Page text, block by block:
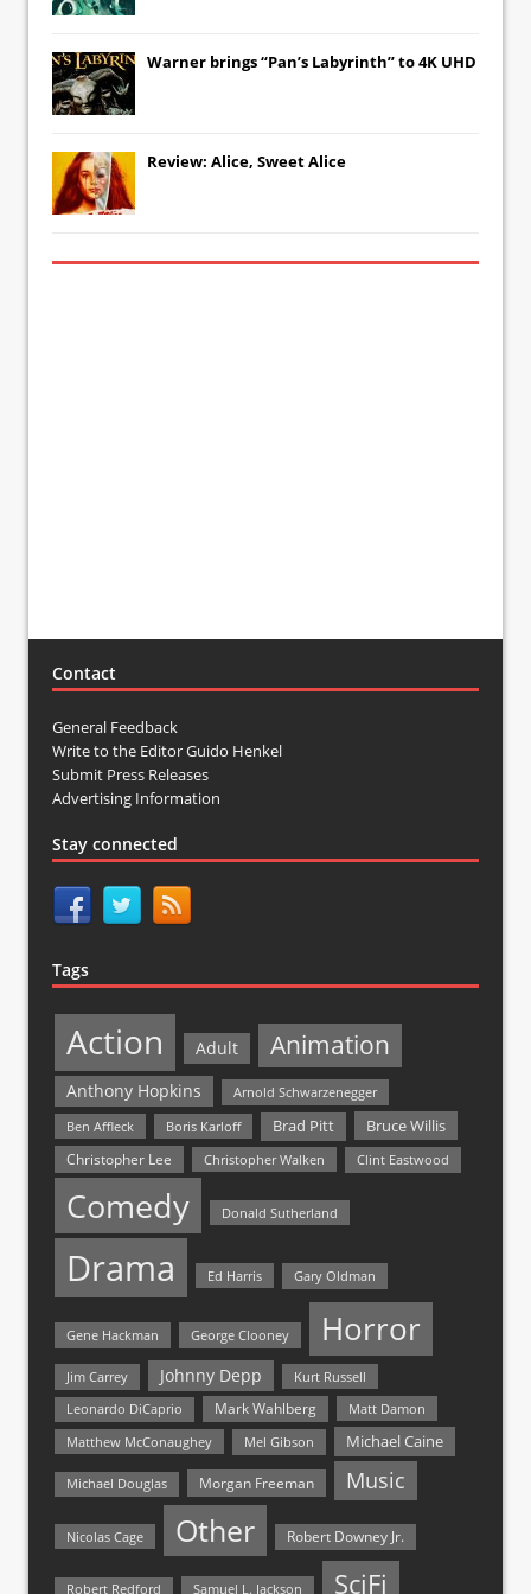
Warner brings “Pan’s Labyrinth” to 4K UHD
Review: Alice, Sweet Alice
Contact
General Feedback
Write to the Editor Guido Henkel
Submit Press Releases
Advertising Information
Stay connected
Tags
Action Adult Animation
Anthony Hopkins
Arnold Schwarzenegger
Ben Affleck
Boris Karloff Brad Pitt Bruce Willis
Christopher Lee Christopher Walken Clint Eastwood
Comedy Donald Sutherland
Drama Ed Harris Gary Oldman
Gene Hackman George Clooney Horror
Jim Carrey Johnny Depp Kurt Russell
Leonardo DiCaprio Mark Wahlberg
Matt Damon
Matthew McConaughey
Mel Gibson Michael Caine
Michael Douglas Morgan Freeman Music
Nicolas Cage Other Robert Downey Jr.
Robert Redford Samuel L. Jackson SciFi